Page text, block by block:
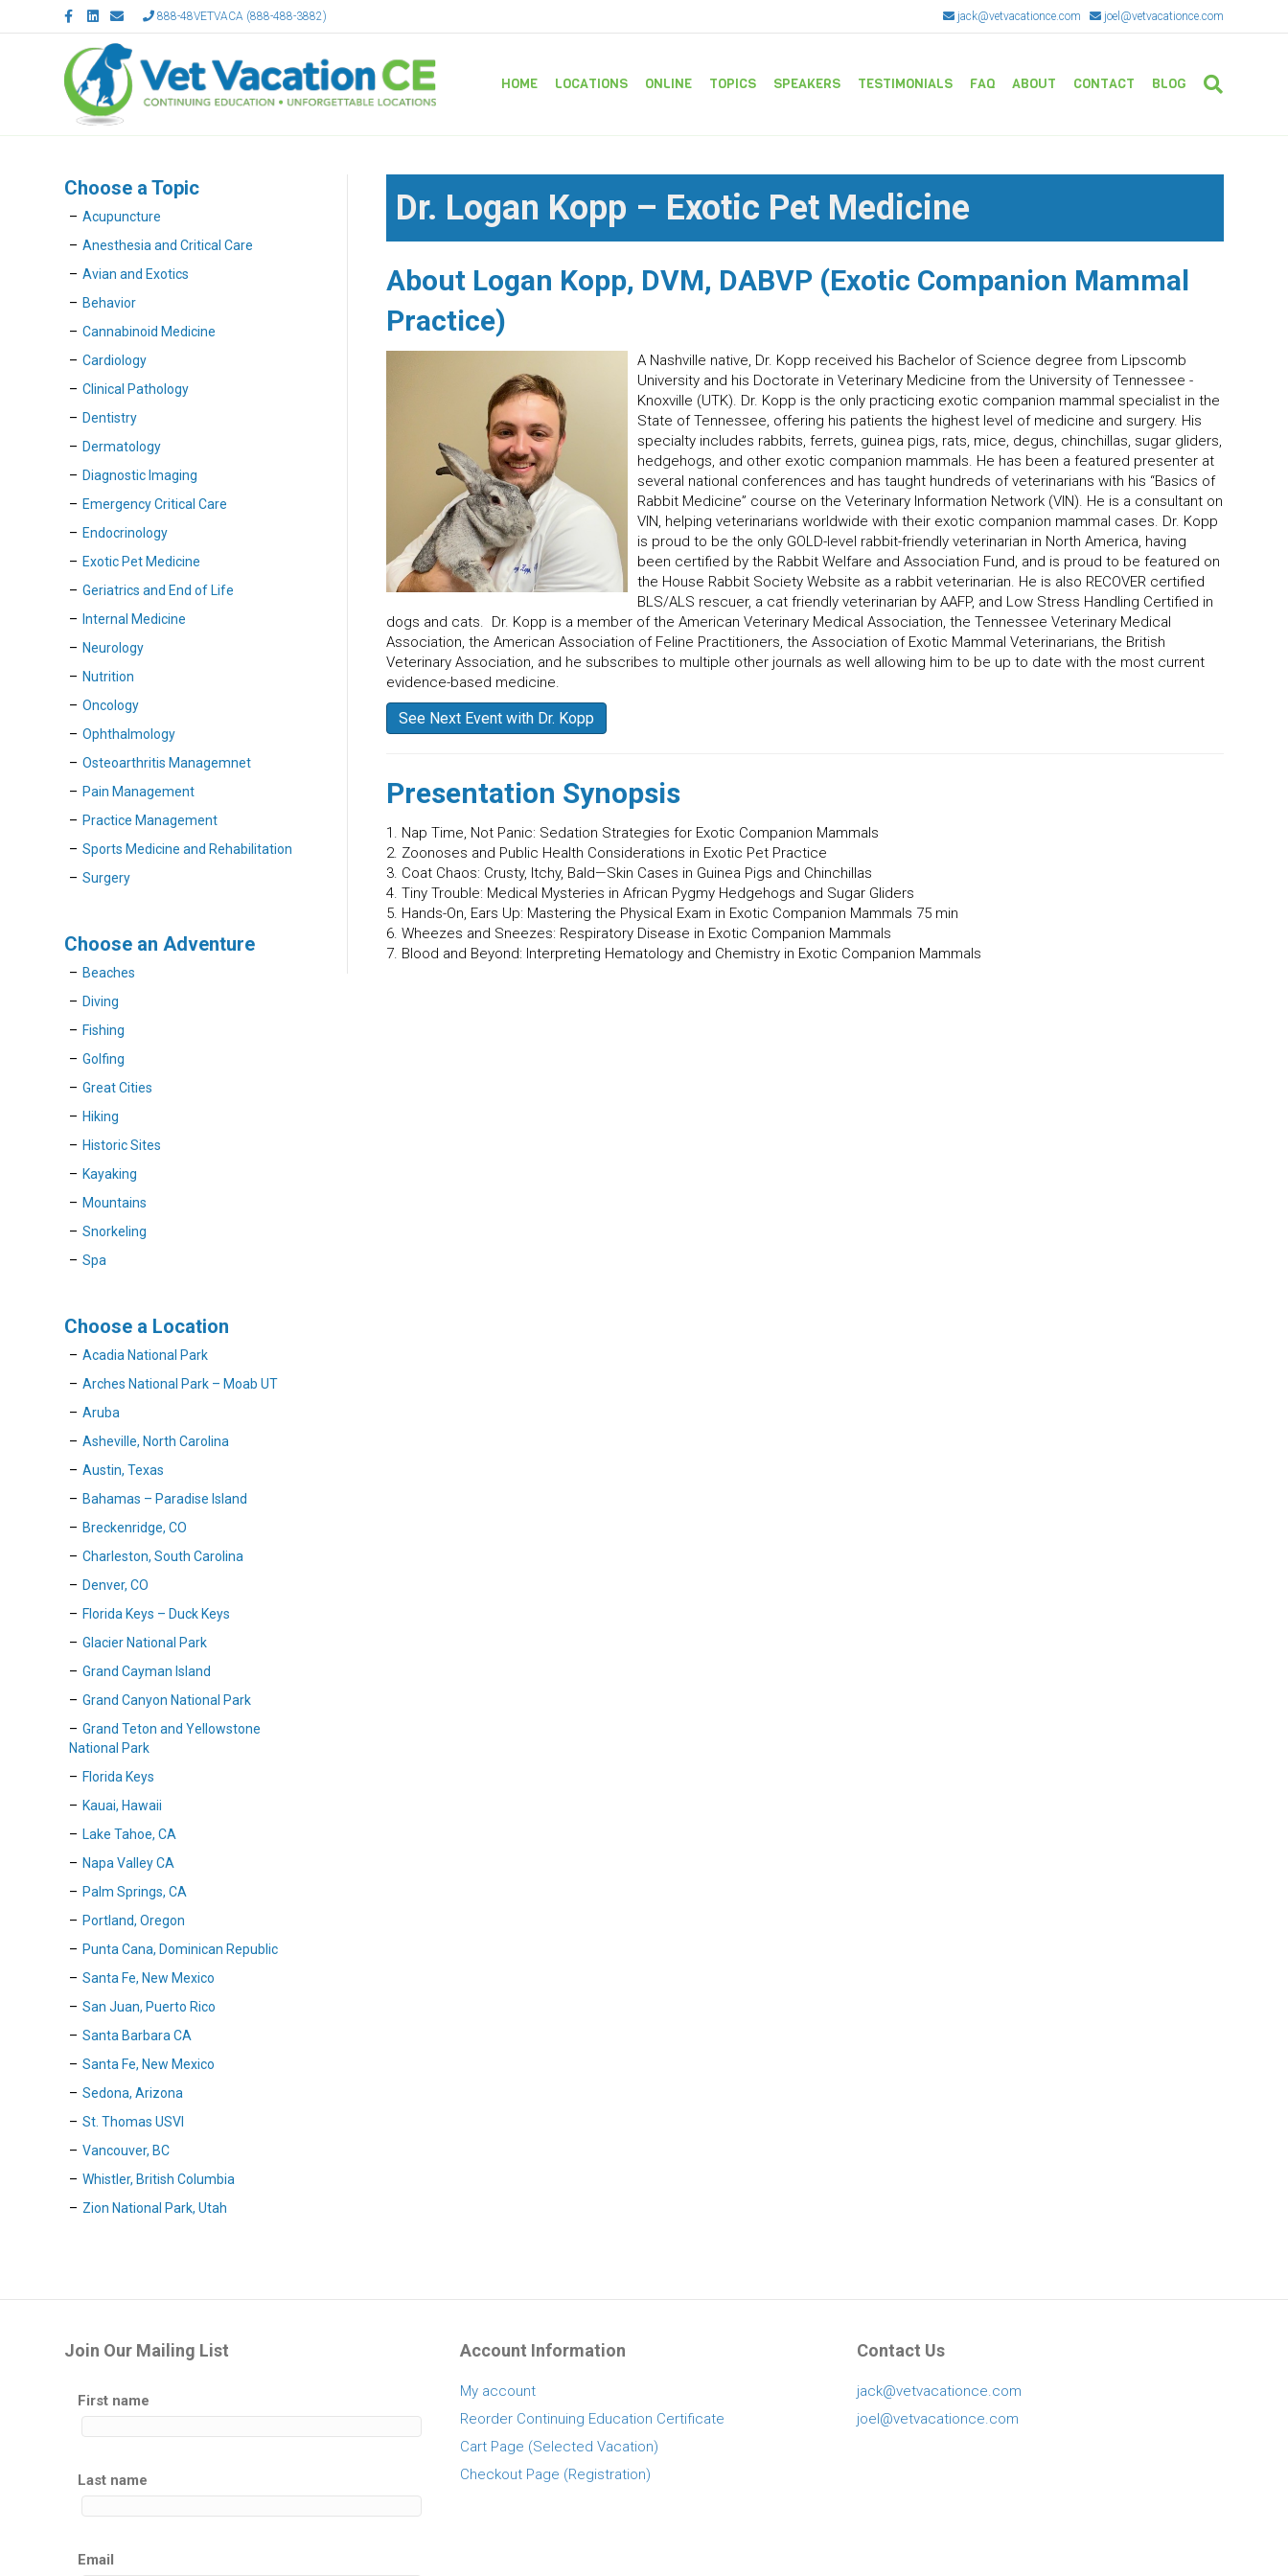
F
a
c
b
o
o
L
i
n
k
d
i
n
E
m
a
l
888-48VETVACA (888-488-3882) jack@vetvacationce.com joel@vetvacationce.com
HOME LOCATIONS ONLINE TOPICS SPEAKERS TESTIMONIALS FAQ ABOUT CONTACT BLOG
Choose a Topic
Acupuncture
Anesthesia and Critical Care
Avian and Exotics
Behavior
Cannabinoid Medicine
Cardiology
Clinical Pathology
Dentistry
Dermatology
Diagnostic Imaging
Emergency Critical Care
Endocrinology
Exotic Pet Medicine
Geriatrics and End of Life
Internal Medicine
Neurology
Nutrition
Oncology
Ophthalmology
Osteoarthritis Managemnet
Pain Management
Practice Management
Sports Medicine and Rehabilitation
Surgery
Choose an Adventure
Beaches
Diving
Fishing
Golfing
Great Cities
Hiking
Historic Sites
Kayaking
Mountains
Snorkeling
Spa
Choose a Location
Acadia National Park
Arches National Park – Moab UT
Aruba
Asheville, North Carolina
Austin, Texas
Bahamas – Paradise Island
Breckenridge, CO
Charleston, South Carolina
Denver, CO
Florida Keys – Duck Keys
Glacier National Park
Grand Cayman Island
Grand Canyon National Park
Grand Teton and Yellowstone
National Park
Florida Keys
Kauai, Hawaii
Lake Tahoe, CA
Napa Valley CA
Palm Springs, CA
Portland, Oregon
Punta Cana, Dominican Republic
Santa Fe, New Mexico
San Juan, Puerto Rico
Santa Barbara CA
Santa Fe, New Mexico
Sedona, Arizona
St. Thomas USVI
Vancouver, BC
Whistler, British Columbia
Zion National Park, Utah
Dr. Logan Kopp – Exotic Pet Medicine
About Logan Kopp, DVM, DABVP (Exotic Companion Mammal
Practice)
A Nashville native, Dr. Kopp received his Bachelor of Science degree from Lipscomb
University and his Doctorate in Veterinary Medicine from the University of Tennessee -
Knoxville (UTK). Dr. Kopp is the only practicing exotic companion mammal specialist in the
State of Tennessee, offering his patients the highest level of medicine and surgery. His
specialty includes rabbits, ferrets, guinea pigs, rats, mice, degus, chinchillas, sugar gliders,
hedgehogs, and other exotic companion mammals. He has been a featured presenter at
several national conferences and has taught hundreds of veterinarians with his “Basics of
Rabbit Medicine” course on the Veterinary Information Network (VIN). He is a consultant on
VIN, helping veterinarians worldwide with their exotic companion mammal cases. Dr. Kopp
is proud to be the only GOLD-level rabbit-friendly veterinarian in North America, having
been certified by the Rabbit Welfare and Association Fund, and is proud to be featured on
the House Rabbit Society Website as a rabbit veterinarian. He is also RECOVER certified
BLS/ALS rescuer, a cat friendly veterinarian by AAFP, and Low Stress Handling Certified in
dogs and cats. Dr. Kopp is a member of the American Veterinary Medical Association, the Tennessee Veterinary Medical
Association, the American Association of Feline Practitioners, the Association of Exotic Mammal Veterinarians, the British
Veterinary Association, and he subscribes to multiple other journals as well allowing him to be up to date with the most current
evidence-based medicine.
See Next Event with Dr. Kopp
Presentation Synopsis
1. Nap Time, Not Panic: Sedation Strategies for Exotic Companion Mammals
2. Zoonoses and Public Health Considerations in Exotic Pet Practice
3. Coat Chaos: Crusty, Itchy, Bald—Skin Cases in Guinea Pigs and Chinchillas
4. Tiny Trouble: Medical Mysteries in African Pygmy Hedgehogs and Sugar Gliders
5. Hands-On, Ears Up: Mastering the Physical Exam in Exotic Companion Mammals 75 min
6. Wheezes and Sneezes: Respiratory Disease in Exotic Companion Mammals
7. Blood and Beyond: Interpreting Hematology and Chemistry in Exotic Companion Mammals
Join Our Mailing List
First name
Last name
Email
Account Information
My account
Reorder Continuing Education Certificate
Cart Page (Selected Vacation)
Checkout Page (Registration)
Contact Us
jack@vetvacationce.com
joel@vetvacationce.com